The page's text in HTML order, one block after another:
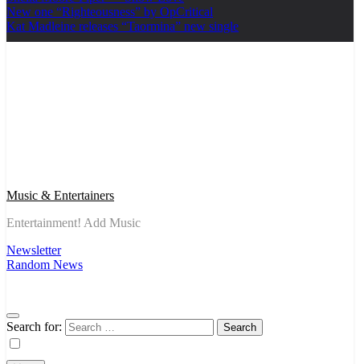
New one “Righteousness” by OpCritical
Kat Madleine releases “Taormina” new single
Music & Entertainers
Entertainment! Add Music
Newsletter
Random News
Search for: